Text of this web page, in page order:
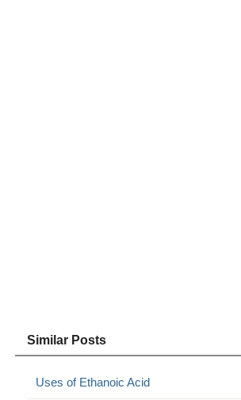
Similar Posts
Uses of Ethanoic Acid